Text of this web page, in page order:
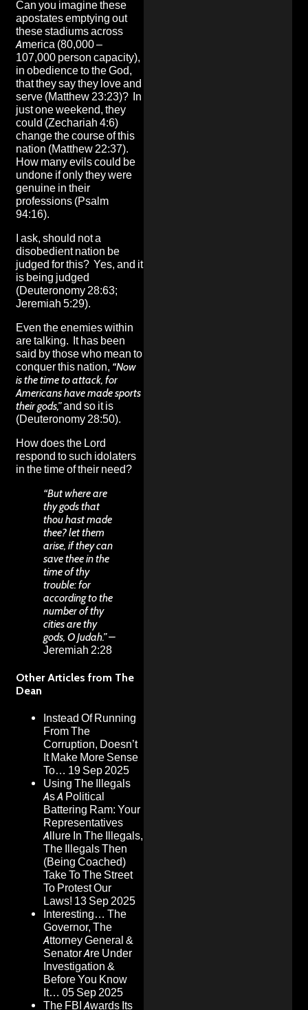
Can you imagine these
apostates emptying out
these stadiums across
America (80,000 –
107,000 person capacity),
in obedience to the God,
that they say they love and
serve (Matthew 23:23)? In
just one weekend, they
could (Zechariah 4:6)
change the course of this
nation (Matthew 22:37).
How many evils could be
undone if only they were
genuine in their
professions (Psalm
94:16).
I ask, should not a
disobedient nation be
judged for this? Yes, and it
is being judged
(Deuteronomy 28:63;
Jeremiah 5:29).
Even the enemies within
are talking. It has been
said by those who mean to
conquer this nation, “Now
is the time to attack, for
Americans have made sports
their gods,”and so it is
(Deuteronomy 28:50).
How does the Lord
respond to such idolaters
in the time of their need?
“But where are
thy gods that
thou hast made
thee? let them
arise, if they can
save thee in the
time of thy
trouble: for
according to the
number of thy
cities are thy
gods, O Judah.” –
Jeremiah 2:28
Other Articles from The
Dean
Instead Of Running
From The
Corruption, Doesn’t
It Make More Sense
To… 19 Sep 2025
Using The Illegals
As A Political
Battering Ram: Your
Representatives
Allure In The Illegals,
The Illegals Then
(Being Coached)
Take To The Street
To Protest Our
Laws! 13 Sep 2025
Interesting… The
Governor, The
Attorney General &
Senator Are Under
Investigation &
Before You Know
It… 05 Sep 2025
The FBI Awards Its